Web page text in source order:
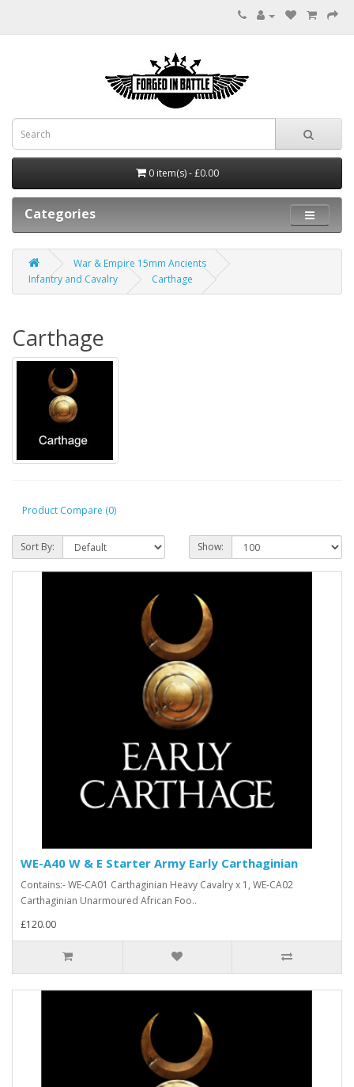
0 item(s) - £0.00
Categories
War & Empire 15mm Ancients
Infantry and Cavalry
Carthage
Carthage
Product Compare (0)
Sort By: Show:
WE-A40 W & E Starter Army Early Carthaginian
Contains:- WE-CA01 Carthaginian Heavy Cavalry x 1, WE-CA02
Carthaginian Unarmoured African Foo..
£120.00